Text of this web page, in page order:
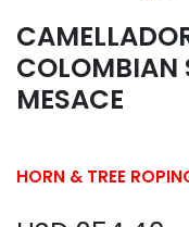
COLOMBIAN
MESACE
HORN & TREE